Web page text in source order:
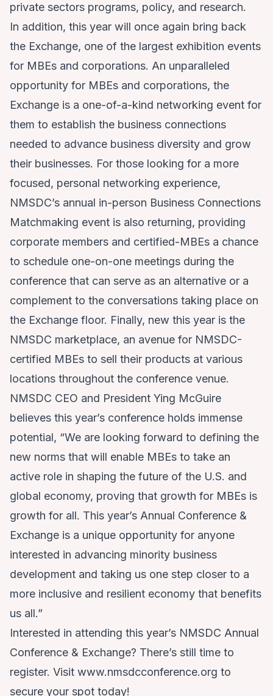
private sectors programs, policy, and research.
In addition, this year will once again bring back
the Exchange, one of the largest exhibition events
for MBEs and corporations. An unparalleled
opportunity for MBEs and corporations, the
Exchange is a one-of-a-kind networking event for
them to establish the business connections
needed to advance business diversity and grow
their businesses. For those looking for a more
focused, personal networking experience,
NMSDC’s annual in-person Business Connections
Matchmaking event is also returning, providing
corporate members and certified-MBEs a chance
to schedule one-on-one meetings during the
conference that can serve as an alternative or a
complement to the conversations taking place on
the Exchange floor. Finally, new this year is the
NMSDC marketplace, an avenue for NMSDC-
certified MBEs to sell their products at various
locations throughout the conference venue.
NMSDC CEO and President Ying McGuire
believes this year’s conference holds immense
potential, “We are looking forward to defining the
new norms that will enable MBEs to take an
active role in shaping the future of the U.S. and
global economy, proving that growth for MBEs is
growth for all. This year’s Annual Conference &
Exchange is a unique opportunity for anyone
interested in advancing minority business
development and taking us one step closer to a
more inclusive and resilient economy that benefits
us all.”
Interested in attending this year’s NMSDC Annual
Conference & Exchange? There’s still time to
register. Visit www.nmsdcconference.org to
secure your spot today!